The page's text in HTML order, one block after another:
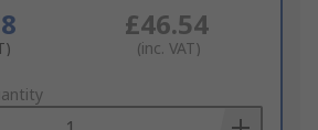
£46.54
(inc. VAT)